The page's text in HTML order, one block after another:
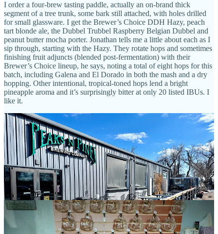
I order a four-brew tasting paddle, actually an on-brand thick
segment of a tree trunk, some bark still attached, with holes drilled
for small glassware. I get the Brewer’s Choice DDH Hazy, peach
tart blonde ale, the Dubbel Trubbel Raspberry Belgian Dubbel and
peanut butter mocha porter. Jonathan tells me a little about each as I
sip through, starting with the Hazy. They rotate hops and sometimes
finishing fruit adjuncts (blended post-fermentation) with their
Brewer’s Choice lineup, he says, noting a total of eight hops for this
batch, including Galena and El Dorado in both the mash and a dry
hopping. Other intentional, tropical-toned hops lend a bright
pineapple aroma and it’s surprisingly bitter at only 20 listed IBUs. I
like it.